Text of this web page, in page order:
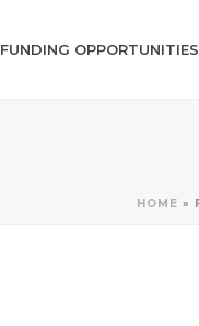
FUNDING OPPORTUNITIES
HOME »